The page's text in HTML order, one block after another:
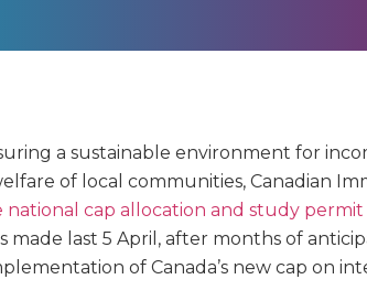
a sustainable environment for
of local communities, Canadian
cap allocation and study
made last 5 April, after months of
of Canada’s new cap on